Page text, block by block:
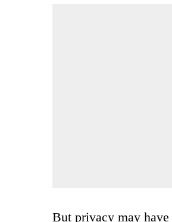
But privacy may